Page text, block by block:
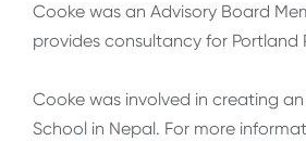
Cooke was an Advisory Board
provides consultancy for Portland
Cooke was involved in creating
School in Nepal. For more